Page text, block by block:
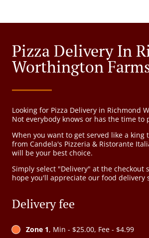
Pizza Delivery In
Worthington
Looking for Pizza Delivery in Richmond
Not everybody knows or has the time to
When you want to get served like a king
from Candela's Pizzeria & Ristorante
will be your best choice.
Simply select "Delivery" at the checkout
hope you'll appreciate our food delivery
Delivery fee
Zone 1, Min - $25.00, Fee - $4.99